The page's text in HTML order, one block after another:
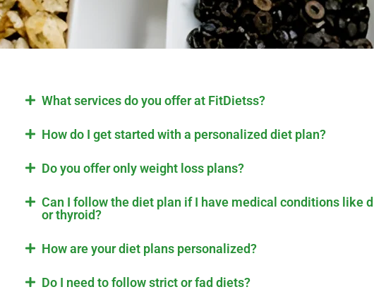
What services do you offer at FitDietss?
How do I get started with a personalized diet plan?
Do you offer only weight loss plans?
Can I follow the diet plan if I have medical conditions like
or thyroid?
How are your diet plans personalized?
Do I need to follow strict or fad diets?